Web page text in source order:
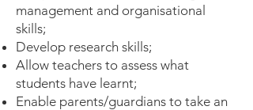
management and organisational
skills;
Develop research skills;
Allow teachers to assess what
students have learnt;
Enable parents/guardians to take an